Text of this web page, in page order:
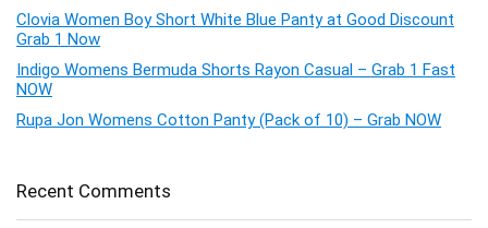
Clovia Women Boy Short White Blue Panty at Good Discount
Grab 1 Now
Indigo Womens Bermuda Shorts Rayon Casual – Grab 1 Fast
NOW
Rupa Jon Womens Cotton Panty (Pack of 10) – Grab NOW
Recent Comments